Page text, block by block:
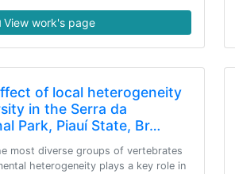
View work's page
of local heterogeneity
in the Serra da
Park, Piauí State, Br…
most diverse groups of vertebrates
heterogeneity plays a key role in